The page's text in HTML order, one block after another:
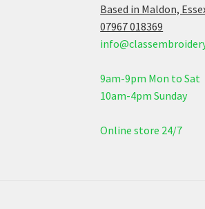
Based in Maldon,
07967 018369
9am-9pm Mon to Sat
10am-4pm Sunday
Online store 24/7